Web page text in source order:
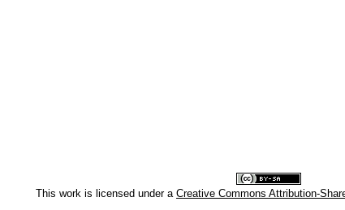
This work is licensed under a Creative Commons Attribution-